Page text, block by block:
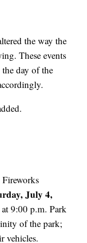
the way the
These events
the day of the
July 4,
9:00 p.m. Park
of the park;
vehicles.